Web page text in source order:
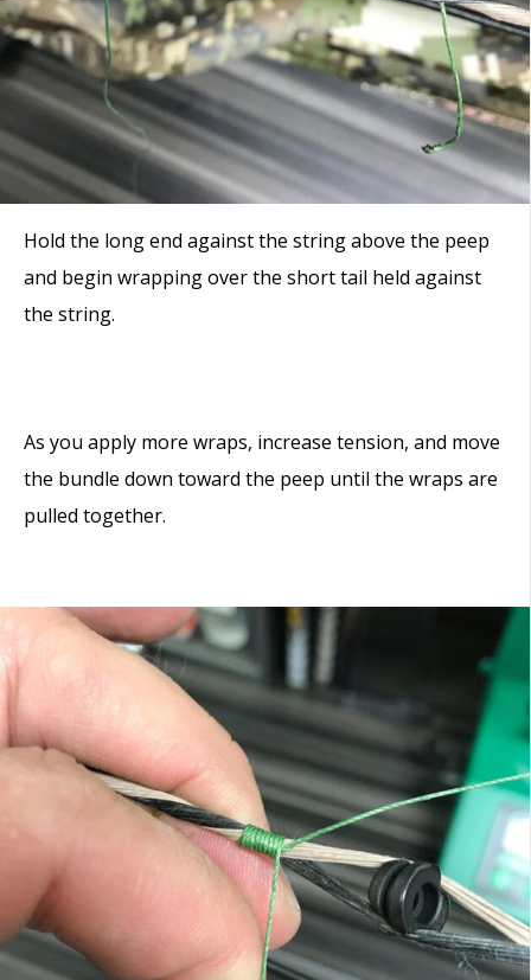
Hold the long end against the string above the peep
and begin wrapping over the short tail held against
the string.
As you apply more wraps, increase tension, and move
the bundle down toward the peep until the wraps are
pulled together.